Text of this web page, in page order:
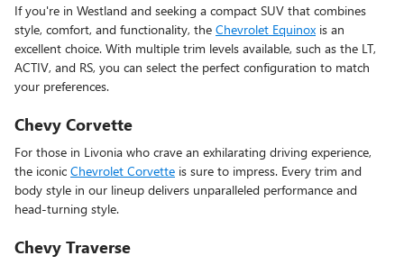
If you're in Westland and seeking a compact SUV that combines
style, comfort, and functionality, the Chevrolet Equinox is an
excellent choice. With multiple trim levels available, such as the LT,
ACTIV, and RS, you can select the perfect configuration to match
your preferences.
Chevy Corvette
For those in Livonia who crave an exhilarating driving experience,
the iconic Chevrolet Corvette is sure to impress. Every trim and
body style in our lineup delivers unparalleled performance and
head-turning style.
Chevy Traverse